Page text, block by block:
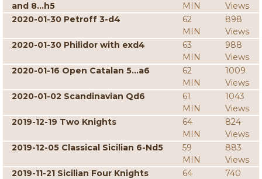
and 8...h5
MIN
Views
2020-01-30 Petroff 3-d4
62
MIN
898
Views
2020-01-30 Philidor with exd4
63
MIN
988
Views
2020-01-16 Open Catalan 5...a6
62
MIN
1009
Views
2020-01-02 Scandinavian Qd6
61
MIN
1043
Views
2019-12-19 Two Knights
64
MIN
824
Views
2019-12-05 Classical Sicilian 6-Nd5
59
MIN
883
Views
2019-11-21 Sicilian Four Knights
64
740